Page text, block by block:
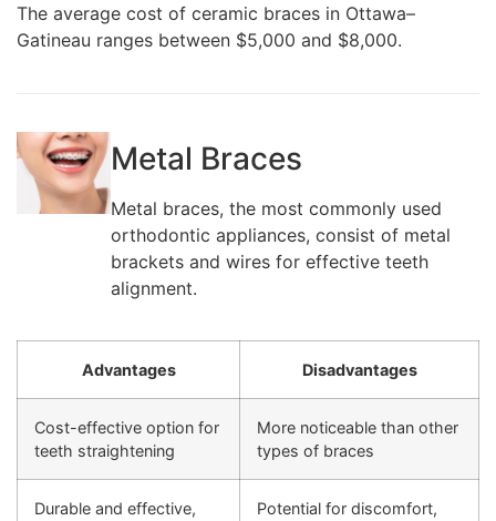
The average cost of ceramic braces in Ottawa–
Gatineau ranges between $5,000 and $8,000.
Metal Braces
Metal braces, the most commonly used
orthodontic appliances, consist of metal
brackets and wires for effective teeth
alignment.
Advantages Disadvantages
Cost-effective option for
teeth straightening
More noticeable than other
types of braces
Durable and effective,
Potential for discomfort,